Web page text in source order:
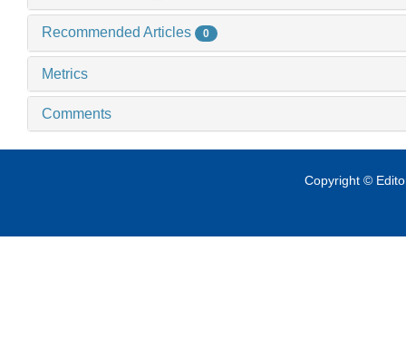
Recommended Articles 0
Metrics
Comments
Copyright ©